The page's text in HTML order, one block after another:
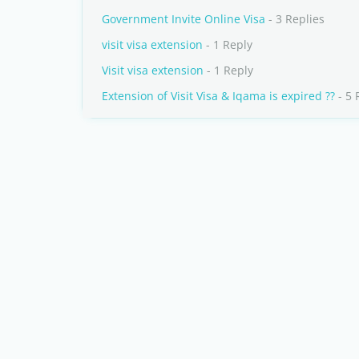
Government Invite Online Visa - 3 Replies
visit visa extension - 1 Reply
Visit visa extension - 1 Reply
Extension of Visit Visa & Iqama is expired ?? - 5